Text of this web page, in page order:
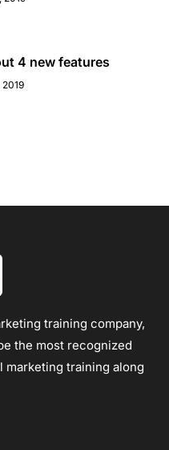
4 new features
training company,
the most recognized
training along